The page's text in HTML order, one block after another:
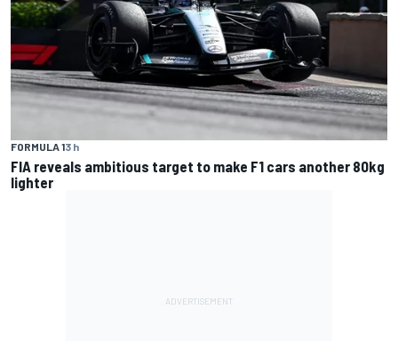
FORMULA 13 h
FIA reveals ambitious target to make F1 cars another 80kg
lighter